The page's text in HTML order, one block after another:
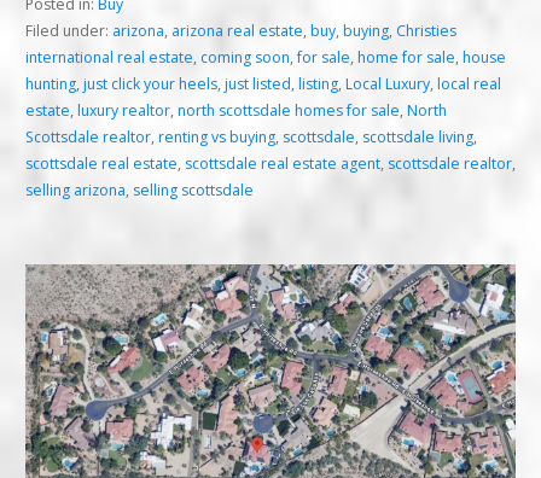
Filed under: arizona, arizona real estate, buy, buying, Christies
international real estate, coming soon,for sale,home for sale, house
hunting, just click your heels, just listed, listing,Local Luxury, local real
estate, luxury realtor, north scottsdale homes for sale, North
Scottsdale realtor,renting vs buying, scottsdale, scottsdale living,
scottsdale real estate, scottsdale real estate agent, scottsdale realtor,
selling arizona, selling scottsdale